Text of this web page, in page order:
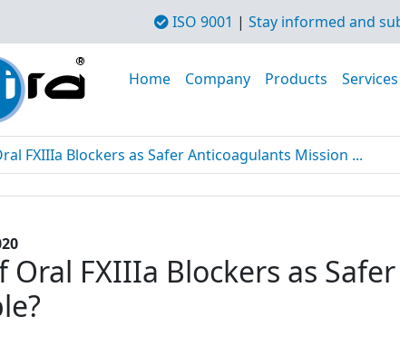
ISO 9001 | Stay informed and
Home Company Products Services
FXIIIa Blockers as Safer Anticoagulants Mission ...
Oral FXIIIa Blockers as